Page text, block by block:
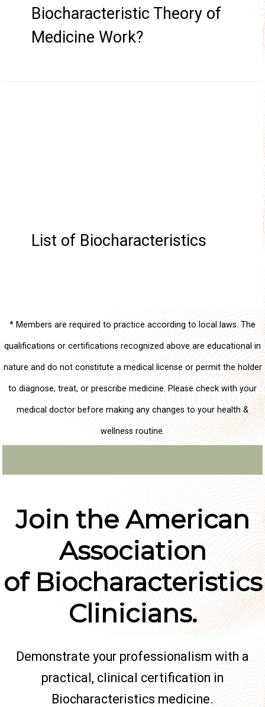
Biocharacteristic Theory of
Medicine Work?
List of Biocharacteristics
* Members are required to practice according to local laws. The
qualifications or certifications recognized above are educational in
nature and do not constitute a medical license or permit the holder
to diagnose, treat, or prescribe medicine. Please check with your
medical doctor before making any changes to your health &
wellness routine.
Join the American
Association
of Biocharacteristics
Clinicians.
Demonstrate your professionalism with a
practical, clinical certification in
Biocharacteristics medicine.